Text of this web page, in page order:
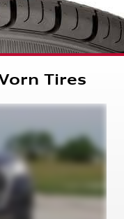
Tires